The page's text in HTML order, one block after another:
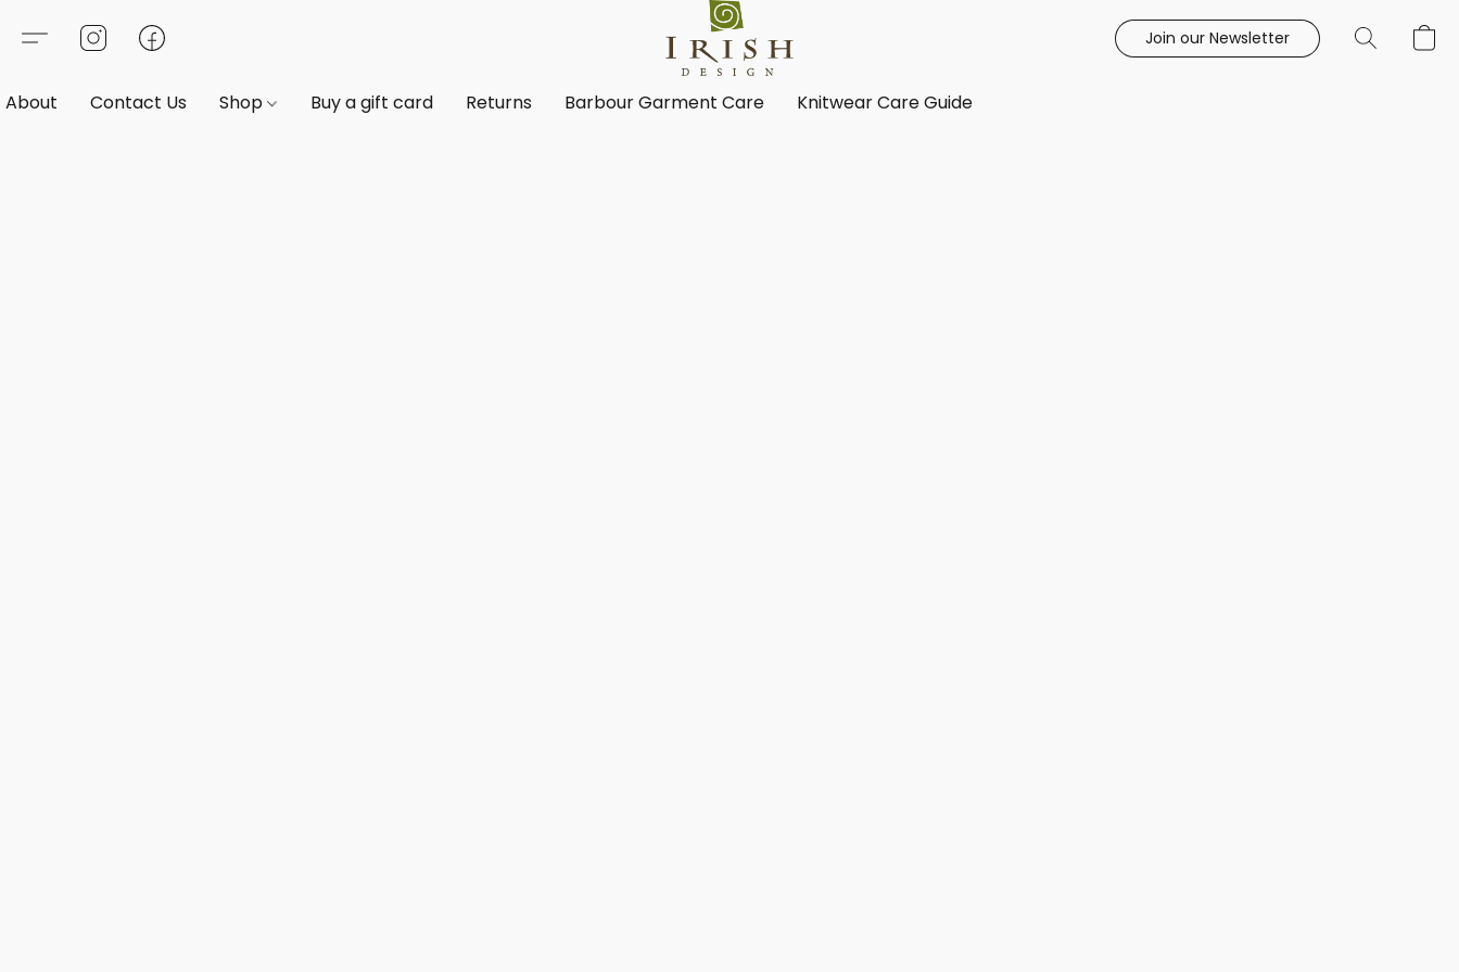
Join our Newsletter
About Contact Us Shop Buy a gift card Returns Barbour Garment Care Knitwear Care Guide